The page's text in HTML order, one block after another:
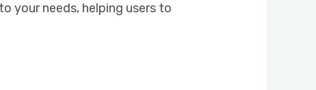
your needs, helping users to